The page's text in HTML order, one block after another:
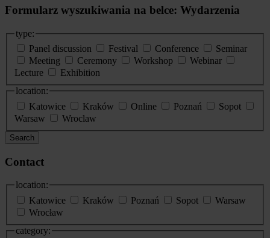
Formularz wyszukiwania na belce: Wydarzenia
type:
Panel discussion
Festival Conference
Seminar
Meeting
Ceremony Workshop
Webinar
Lecture
Exhibition
location:
Katowice
Kraków Online Poznań
Sopot
Warsaw
Wroclaw
Search
Contact
location:
Katowice
Kraków Poznań Sopot
Warsaw
Wrocław
category: